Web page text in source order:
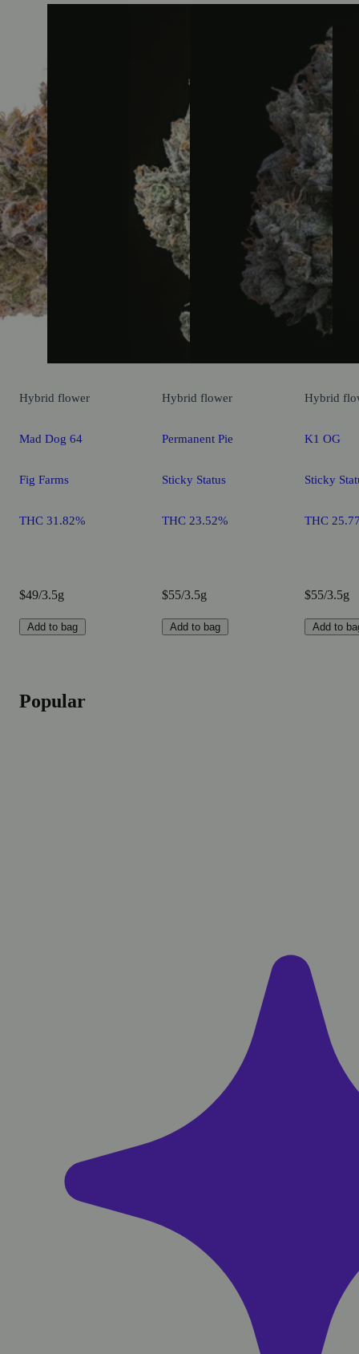
Hybrid flower
Mad Dog 64
Fig Farms
THC 31.82%
$49/3.5g
Add to bag
Hybrid flower
Permanent Pie
Sticky Status
THC 23.52%
$55/3.5g
Add to bag
Hybrid
K1 OG
Sticky
THC
$55/3.5g
Add to
Popular